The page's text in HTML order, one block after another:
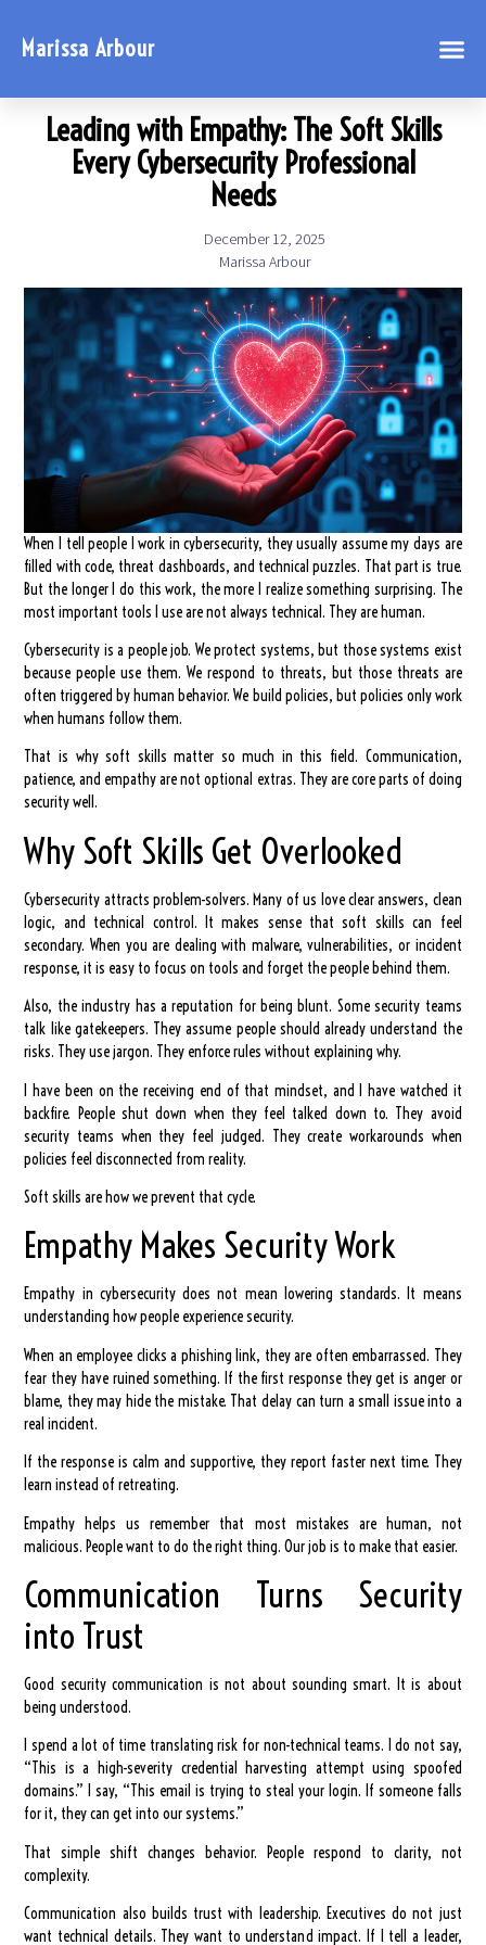
Marissa Arbour
Leading with Empathy: The Soft Skills
Every Cybersecurity Professional
Needs
December 12, 2025
Marissa Arbour
When I tell people I work in cybersecurity, they usually assume my days are
filled with code, threat dashboards, and technical puzzles. That part is true.
But the longer I do this work, the more I realize something surprising. The
most important tools I use are not always technical. They are human.
Cybersecurity is a people job. We protect systems, but those systems exist
because people use them. We respond to threats, but those threats are
often triggered by human behavior. We build policies, but policies only work
when humans follow them.
That is why soft skills matter so much in this field. Communication,
patience, and empathy are not optional extras. They are core parts of doing
security well.
Why Soft Skills Get Overlooked
Cybersecurity attracts problem-solvers. Many of us love clear answers, clean
logic, and technical control. It makes sense that soft skills can feel
secondary. When you are dealing with malware, vulnerabilities, or incident
response, it is easy to focus on tools and forget the people behind them.
Also, the industry has a reputation for being blunt. Some security teams
talk like gatekeepers. They assume people should already understand the
risks. They use jargon. They enforce rules without explaining why.
I have been on the receiving end of that mindset, and I have watched it
backfire. People shut down when they feel talked down to. They avoid
security teams when they feel judged. They create workarounds when
policies feel disconnected from reality.
Soft skills are how we prevent that cycle.
Empathy Makes Security Work
Empathy in cybersecurity does not mean lowering standards. It means
understanding how people experience security.
When an employee clicks a phishing link, they are often embarrassed. They
fear they have ruined something. If the first response they get is anger or
blame, they may hide the mistake. That delay can turn a small issue into a
real incident.
If the response is calm and supportive, they report faster next time. They
learn instead of retreating.
Empathy helps us remember that most mistakes are human, not
malicious. People want to do the right thing. Our job is to make that easier.
Communication Turns Security
into Trust
Good security communication is not about sounding smart. It is about
being understood.
I spend a lot of time translating risk for non-technical teams. I do not say,
“This is a high-severity credential harvesting attempt using spoofed
domains.” I say, “This email is trying to steal your login. If someone falls
for it, they can get into our systems.”
That simple shift changes behavior. People respond to clarity, not
complexity.
Communication also builds trust with leadership. Executives do not just
want technical details. They want to understand impact. If I tell a leader,